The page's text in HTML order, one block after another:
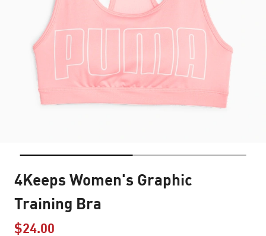
4Keeps Women's Graphic
Training Bra
$24.00